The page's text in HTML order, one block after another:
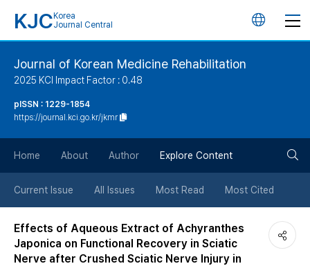
KJC Korea
Journal Central
언
튼
Journal of Korean Medicine Rehabilitation
2025 KCI Impact Factor : 0.48
pISSN : 1229-1854
https://journal.kci.go.kr/jkmr
Home About Author Explore Content
Current Issue All Issues Most Read Most Cited
Effects of Aqueous Extract of Achyranthes
Japonica on Functional Recovery in Sciatic
Nerve after Crushed Sciatic Nerve Injury in